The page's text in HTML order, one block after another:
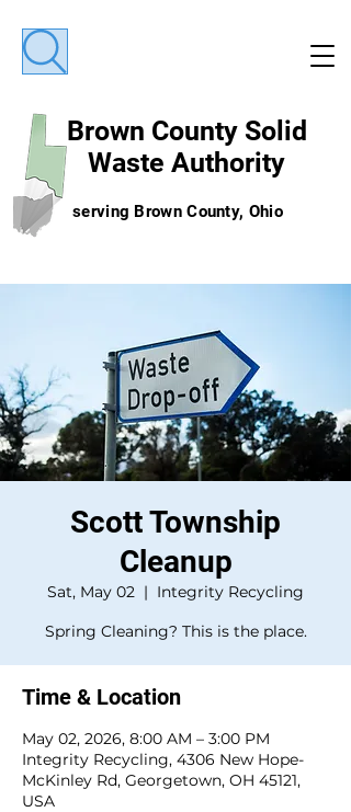
serving Brown County, Ohio
Brown County Solid
Waste Authority
Scott Township
Cleanup
Sat, May 02
  |
Integrity Recycling
Spring Cleaning? This is the place.
Time & Location
May 02, 2026, 8:00 AM – 3:00 PM
Integrity Recycling, 4306 New Hope-
McKinley Rd, Georgetown, OH 45121,
USA